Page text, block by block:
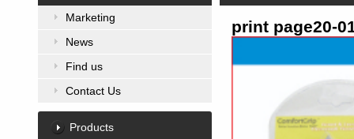
Marketing
News
Find us
Contact Us
Products
print page20-